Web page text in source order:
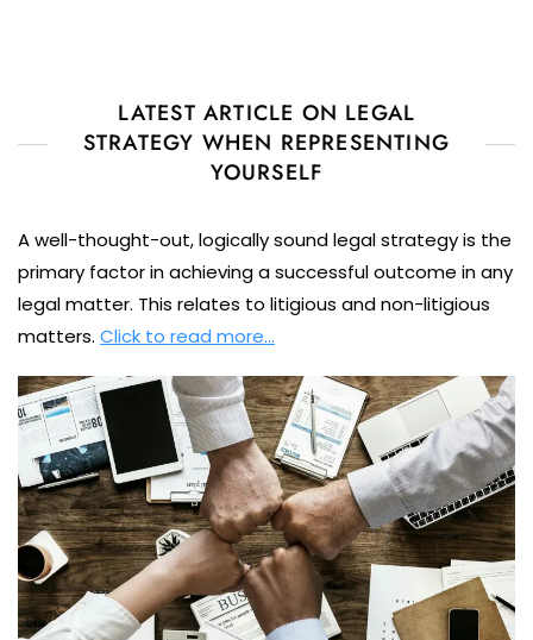
LATEST ARTICLE ON LEGAL
STRATEGY WHEN REPRESENTING
YOURSELF
A well-thought-out, logically sound legal strategy is the
primary factor in achieving a successful outcome in any
legal matter. This relates to litigious and non-litigious
matters. Click to read more…